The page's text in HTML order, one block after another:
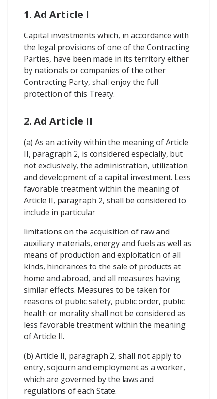
1. Ad Article I
Capital investments which, in accordance with
the legal provisions of one of the Contracting
Parties, have been made in its territory either
by nationals or companies of the other
Contracting Party, shall enjoy the full
protection of this Treaty.
2. Ad Article II
(a) As an activity within the meaning of Article
II, paragraph 2, is considered especially, but
not exclusively, the administration, utilization
and development of a capital investment. Less
favorable treatment within the meaning of
Article II, paragraph 2, shall be considered to
include in particular
limitations on the acquisition of raw and
auxiliary materials, energy and fuels as well as
means of production and exploitation of all
kinds, hindrances to the sale of products at
home and abroad, and all measures having
similar effects. Measures to be taken for
reasons of public safety, public order, public
health or morality shall not be considered as
less favorable treatment within the meaning
of Article II.
(b) Article II, paragraph 2, shall not apply to
entry, sojourn and employment as a worker,
which are governed by the laws and
regulations of each State.